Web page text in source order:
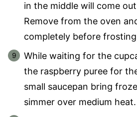
in the middle will come
Remove from the oven
completely before
While waiting for the
the raspberry puree for
small saucepan bring
simmer over medium heat.